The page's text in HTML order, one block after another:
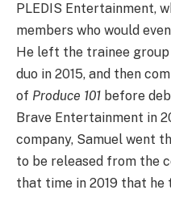
PLEDIS Entertainment,
members who would
He left the trainee group
duo in 2015, and then
of Produce 101 before
Brave Entertainment in
company, Samuel went
to be released from the
that time in 2019 that